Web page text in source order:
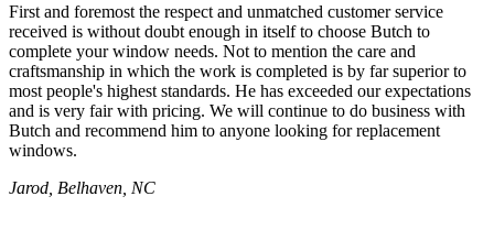
First and foremost the respect and unmatched customer service
received is without doubt enough in itself to choose Butch to
complete your window needs. Not to mention the care and
craftsmanship in which the work is completed is by far superior to
most people's highest standards. He has exceeded our expectations
and is very fair with pricing. We will continue to do business with
Butch and recommend him to anyone looking for replacement
windows.
Jarod, Belhaven, NC